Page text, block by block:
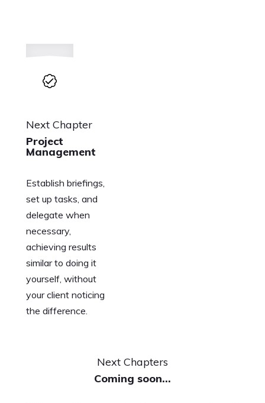
Next Chapter
Project
Management
Establish briefings,
set up tasks, and
delegate when
necessary,
achieving results
similar to doing it
yourself, without
your client noticing
the difference.
Next Chapters
Coming soon...